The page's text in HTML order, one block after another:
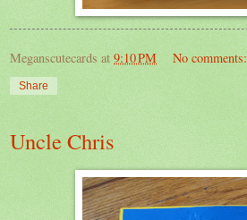
Meganscutecards at 9:10 PM No comments:
Share
Uncle Chris